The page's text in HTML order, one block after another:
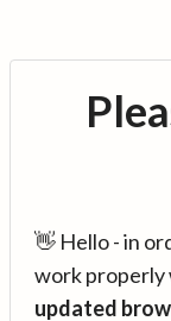
👋 Hello - in
work properly
updated